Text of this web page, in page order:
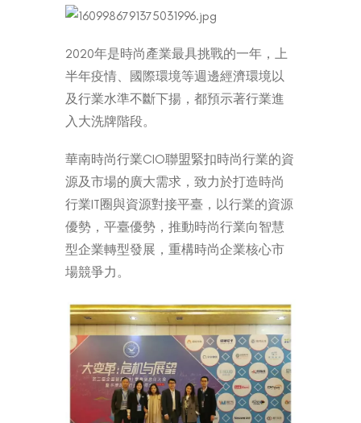
2020年是時尚產業最具挑戰的一年，上
半年疫情、國際環境等週邊經濟環境以
及行業水準不斷下揚，都預示著行業進
入大洗牌階段。
華南時尚行業CIO聯盟緊扣時尚行業的資
源及市場的廣大需求，致力於打造時尚
行業IT圈與資源對接平臺，以行業的資源
優勢，平臺優勢，推動時尚行業向智慧
型企業轉型發展，重構時尚企業核心市
場競爭力。